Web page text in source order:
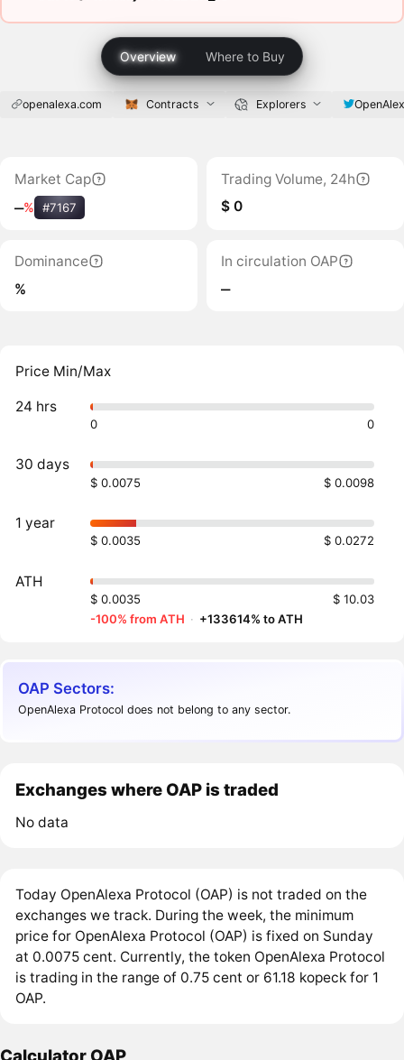
Overview Where to Buy
openalexa.com Contracts Explorers
Market Cap
‒% #7167
Trading Volume, 24h
$ 0
Dominance
%
In circulation OAP
‒
Price Min/Max
24 hrs
0 0
30 days
$ 0.0075 $ 0.0098
1 year
$ 0.0035 $ 0.0272
ATH
$ 0.0035
$ 10.03
-100% from ATH · +133614% to ATH
OAP Sectors:
OpenAlexa Protocol does not belong to any sector.
Exchanges where OAP is traded
No data
Today OpenAlexa Protocol (OAP) is not traded on the
exchanges we track. During the week, the minimum
price for OpenAlexa Protocol (OAP) is fixed on Sunday
at 0.0075 cent. Currently, the token OpenAlexa Protocol
is trading in the range of 0.75 cent or 61.18 kopeck for 1
OAP.
Calculator OAP